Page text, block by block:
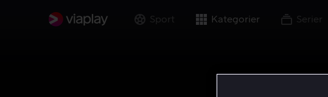
Sport Kategorier Serier